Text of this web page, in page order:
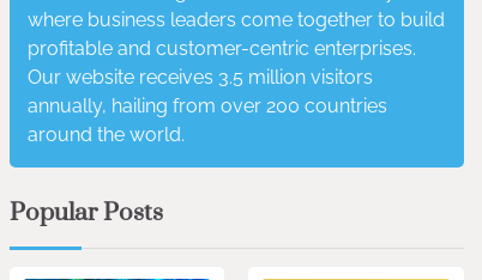
where business leaders come together to build
profitable and customer-centric enterprises.
Our website receives 3.5 million visitors
annually, hailing from over 200 countries
around the world.
Popular Posts